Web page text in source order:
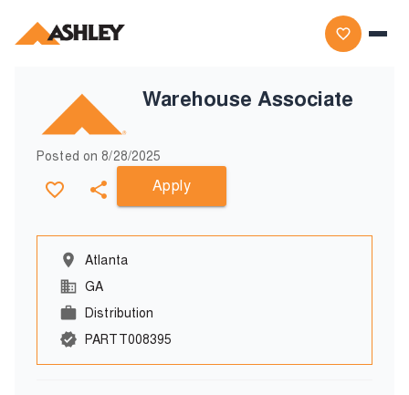
Warehouse Associate
Posted on8/28/2025
Apply
Atlanta
GA
Distribution
PARTT008395